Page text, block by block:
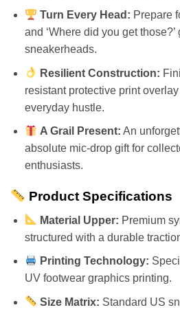
Turn Every Head: Prepare
and ‘Where did you get
sneakerheads.
Resilient Construction:
resistant protective print
everyday hustle.
A Grail Present: An
absolute mic-drop gift for
enthusiasts.
Product Specifications
Material Upper: Premium
structured with a durable
Printing Technology:
UV footwear graphics printing.
Size Matrix: Standard US